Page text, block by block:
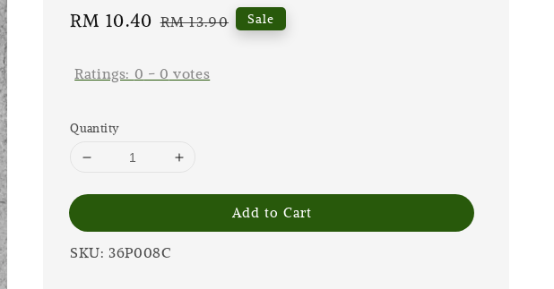
Sale
RM 10.40 Regular
RM 13.90 Sale
Ratings: 0 - 0 votes
Quantity
Add to Cart
SKU: 36P008C